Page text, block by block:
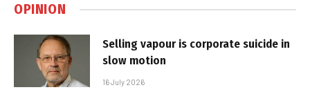
OPINION
Selling vapour is corporate suicide in
slow motion
16 July 2026